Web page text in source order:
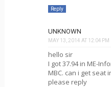
Reply
UNKNOWN
MAY 13, 2014 AT 12:04 PM
hello sir
I got 37.94 in ME-
MBC. can i get seat
please reply